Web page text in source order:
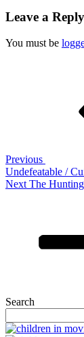
Leave a Reply
You must be
Previous
Undefeatable /
Next
Next The
Search